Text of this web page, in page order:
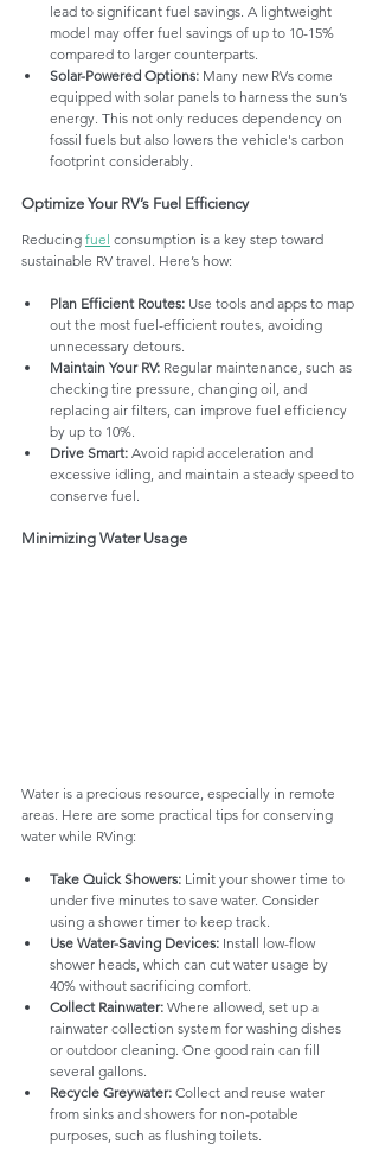
lead to significant fuel savings. A lightweight
model may offer fuel savings of up to 10-15%
compared to larger counterparts.
Solar-Powered Options: Many new RVs come
equipped with solar panels to harness the sun’s
energy. This not only reduces dependency on
fossil fuels but also lowers the vehicle's carbon
footprint considerably.
Optimize Your RV’s Fuel Efficiency
Reducing fuel consumption is a key step toward
sustainable RV travel. Here’s how:
Plan Efficient Routes: Use tools and apps to map
out the most fuel-efficient routes, avoiding
unnecessary detours.
Maintain Your RV: Regular maintenance, such as
checking tire pressure, changing oil, and
replacing air filters, can improve fuel efficiency
by up to 10%.
Drive Smart: Avoid rapid acceleration and
excessive idling, and maintain a steady speed to
conserve fuel.
Minimizing Water Usage
Water is a precious resource, especially in remote
areas. Here are some practical tips for conserving
water while RVing:
Take Quick Showers: Limit your shower time to
under five minutes to save water. Consider
using a shower timer to keep track.
Use Water-Saving Devices: Install low-flow
shower heads, which can cut water usage by
40% without sacrificing comfort.
Collect Rainwater: Where allowed, set up a
rainwater collection system for washing dishes
or outdoor cleaning. One good rain can fill
several gallons.
Recycle Greywater: Collect and reuse water
from sinks and showers for non-potable
purposes, such as flushing toilets.